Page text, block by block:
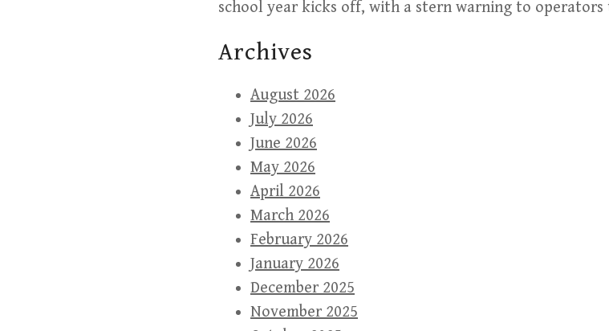
school year kicks off, with a stern warning to operators
Archives
August 2026
July 2026
June 2026
May 2026
April 2026
March 2026
February 2026
January 2026
December 2025
November 2025